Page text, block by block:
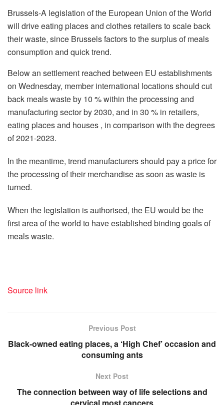
Brussels-A legislation of the European Union of the World
will drive eating places and clothes retailers to scale back
their waste, since Brussels factors to the surplus of meals
consumption and quick trend.
Below an settlement reached between EU establishments
on Wednesday, member international locations should cut
back meals waste by 10 % within the processing and
manufacturing sector by 2030, and in 30 % in retailers,
eating places and houses , in comparison with the degrees
of 2021-2023.
In the meantime, trend manufacturers should pay a price for
the processing of their merchandise as soon as waste is
turned.
When the legislation is authorised, the EU would be the
first area of the world to have established binding goals of
meals waste.
Source link
Previous Post
Black-owned eating places, a ‘High Chef’ occasion and
consuming ants
Next Post
The connection between way of life selections and
cervical most cancers